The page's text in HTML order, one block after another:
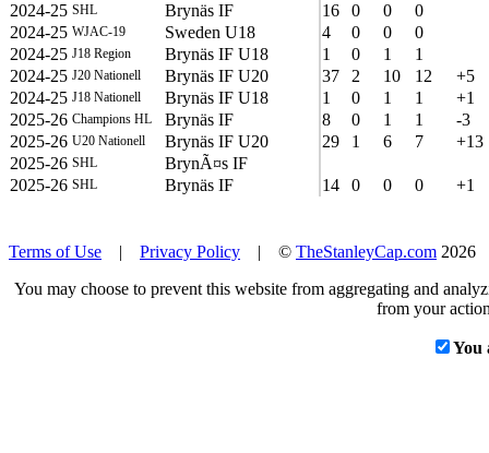
2024-25 SHL Brynäs IF 16 0 0
0
2024-25 WJAC-19 Sweden U18 4 0 0
0
2024-25 J18 Region Brynäs IF U18 1 0 1
1
2024-25 J20 Nationell Brynäs IF U20 37 2 10 12
+5
2024-25 J18 Nationell Brynäs IF U18 1 0 1 1
+1
2025-26 Champions HL Brynäs IF 8 0 1 1
-3
2025-26 U20 Nationell Brynäs IF U20 29 1 6 7
+13
2025-26 SHL
BrynÃ¤s IF
2025-26 SHL Brynäs IF 14 0 0 0 +1
Terms of Use | Privacy Policy | © TheStanleyCap.com
You may choose to prevent this website from aggregating and
from your
You